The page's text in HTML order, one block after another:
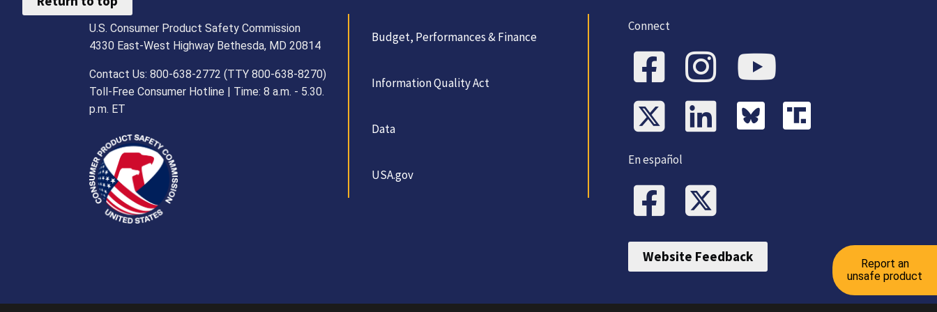
Report an
unsafe product
U.S. Consumer Product Safety Commission
4330 East-West Highway Bethesda, MD 20814
Contact Us: 800-638-2772 (TTY 800-638-8270)
Toll-Free Consumer Hotline | Time: 8 a.m. - 5.30.
p.m. ET
Budget, Performances & Finance
Information Quality Act
Data
USA.gov
Connect
En español
Website Feedback